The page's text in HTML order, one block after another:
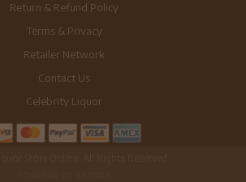
Return & Refund Policy
Terms & Privacy
Retailer Network
Contact Us
Celebrity Liquor